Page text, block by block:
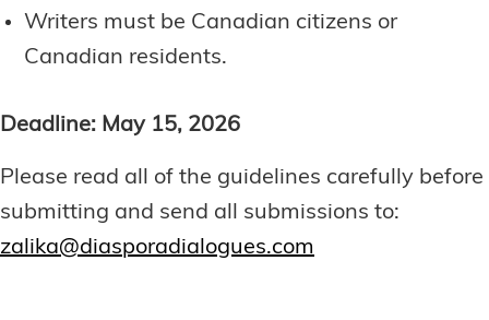
Writers must be Canadian citizens or
Canadian residents.
Deadline: May 15, 2026
Please read all of the guidelines carefully before
submitting and send all submissions to:
zalika@diasporadialogues.com